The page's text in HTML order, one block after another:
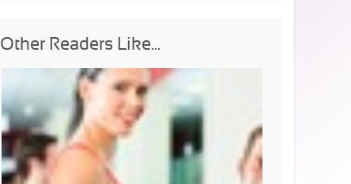
Other Readers Like...